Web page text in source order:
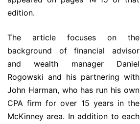
edition.
The article focuses on the
background of financial advisor
and wealth manager Daniel
Rogowski and his partnering with
John Harman, who has run his own
CPA firm for over 15 years in the
McKinney area. In addition to each